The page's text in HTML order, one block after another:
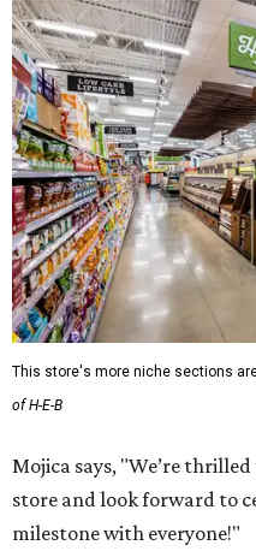
This store's more niche sections
of H-E-B
Mojica says, "We’re
store and look forward to
milestone with everyone!"